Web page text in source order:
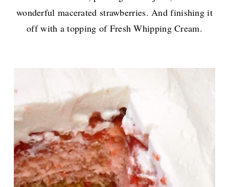
wonderful macerated strawberries. And finishing it
off with a topping of Fresh Whipping Cream.